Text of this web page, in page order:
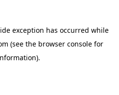
exception has occurred while
(see the browser console for